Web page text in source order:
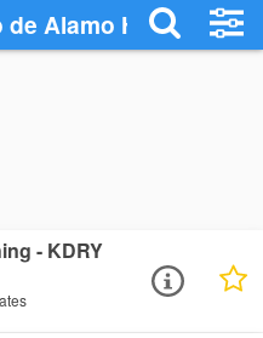
Alamo Heights -
- KDRY